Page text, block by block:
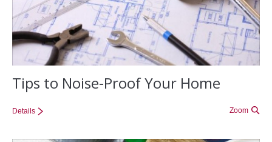
Tips to Noise-Proof Your Home
Details Zoom